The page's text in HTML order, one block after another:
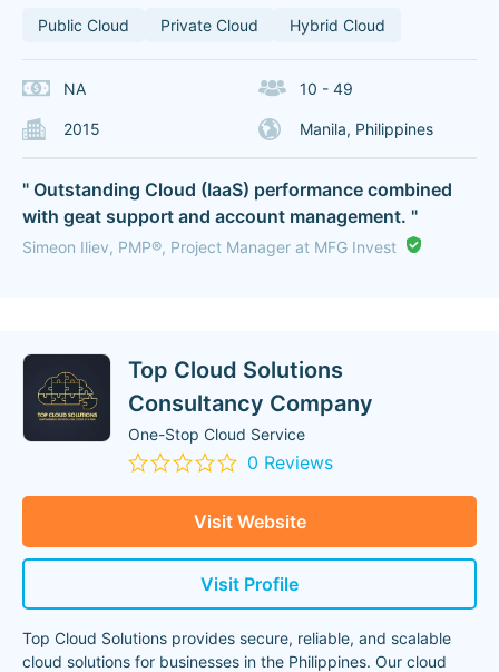
Public Cloud Private Cloud Hybrid Cloud
NA 10 - 49
2015 Manila, Philippines
" Outstanding Cloud (IaaS) performance combined
with geat support and account management. "
Simeon Iliev, PMP®, Project Manager at MFG Invest
Top Cloud Solutions
Consultancy Company
One-Stop Cloud Service
0 Reviews
Visit Website
Visit Profile
Top Cloud Solutions provides secure, reliable, and scalable
cloud solutions for businesses in the Philippines. Our cloud